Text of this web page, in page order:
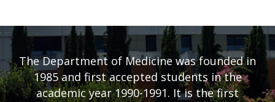
The Department of Medicine was founded in
1985 and first accepted students in the
academic year 1990-1991. It is the first